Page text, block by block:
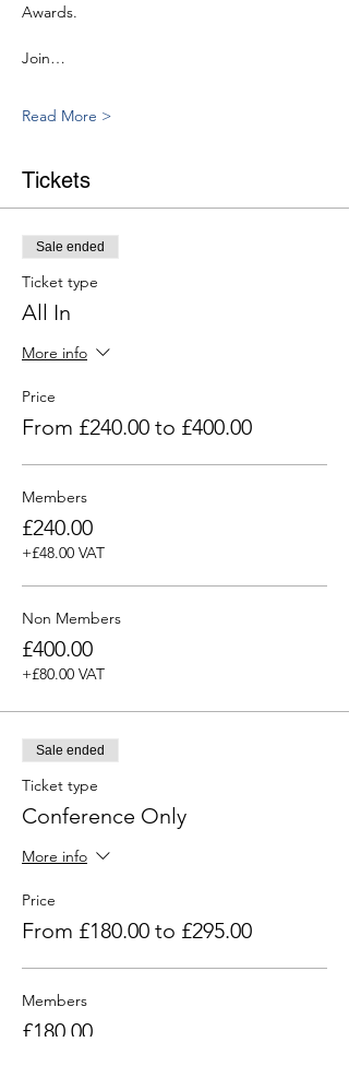
Awards.
Join…
Read More >
Tickets
Sale ended
Ticket type
All In
More info
Price
From £240.00 to £400.00
Members
£240.00
+£48.00 VAT
Non Members
£400.00
+£80.00 VAT
Sale ended
Ticket type
Conference Only
More info
Price
From £180.00 to £295.00
Members
£180.00